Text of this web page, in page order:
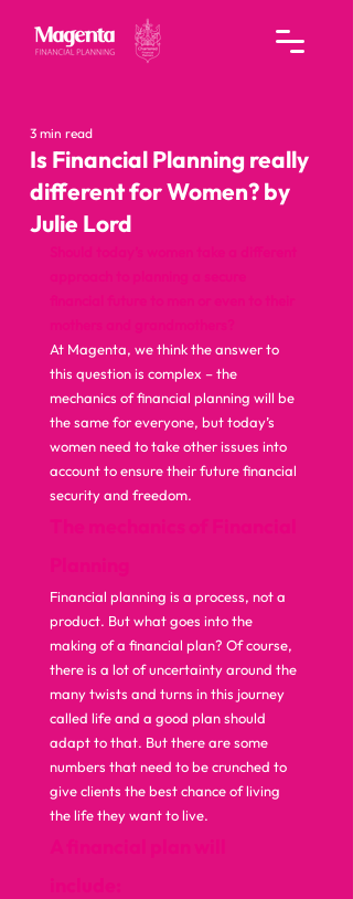
Is Financial Planning really
different for Women? by
Julie Lord
3 min read
At Magenta, we think the answer to
this question is complex – the
mechanics of financial planning will be
the same for everyone, but today’s
women need to take other issues into
account to ensure their future financial
security and freedom.
Financial planning is a process, not a
product. But what goes into the
making of a financial plan? Of course,
there is a lot of uncertainty around the
many twists and turns in this journey
called life and a good plan should
adapt to that. But there are some
numbers that need to be crunched to
give clients the best chance of living
the life they want to live.